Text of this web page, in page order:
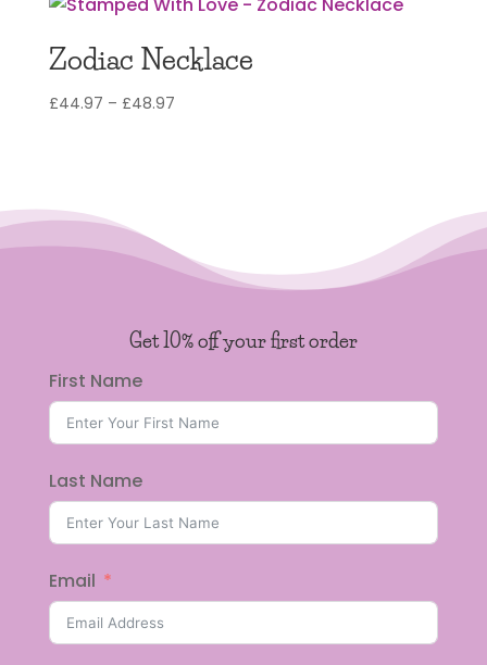
Zodiac Necklace
£44.97 – £48.97Price
Get 10% off your first order
First Name
Last Name
Email